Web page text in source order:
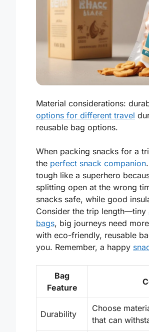
Material considerations:
options for different travel
reusable bag options.
When packing snacks for a
the perfect snack companion
tough like a superhero
splitting open at the wrong
snacks safe, while good
Consider the trip length—tiny
bags, big journeys need
with eco-friendly, reusable
you. Remember, a happy
Bag
Feature
Durability
Choose
that can